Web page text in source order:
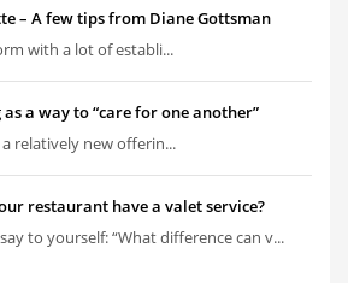
– A few tips from Diane Gottsman
with a lot of establi...
a way to “care for one another”
relatively new offerin...
restaurant have a valet service?
to yourself: “What difference can v...